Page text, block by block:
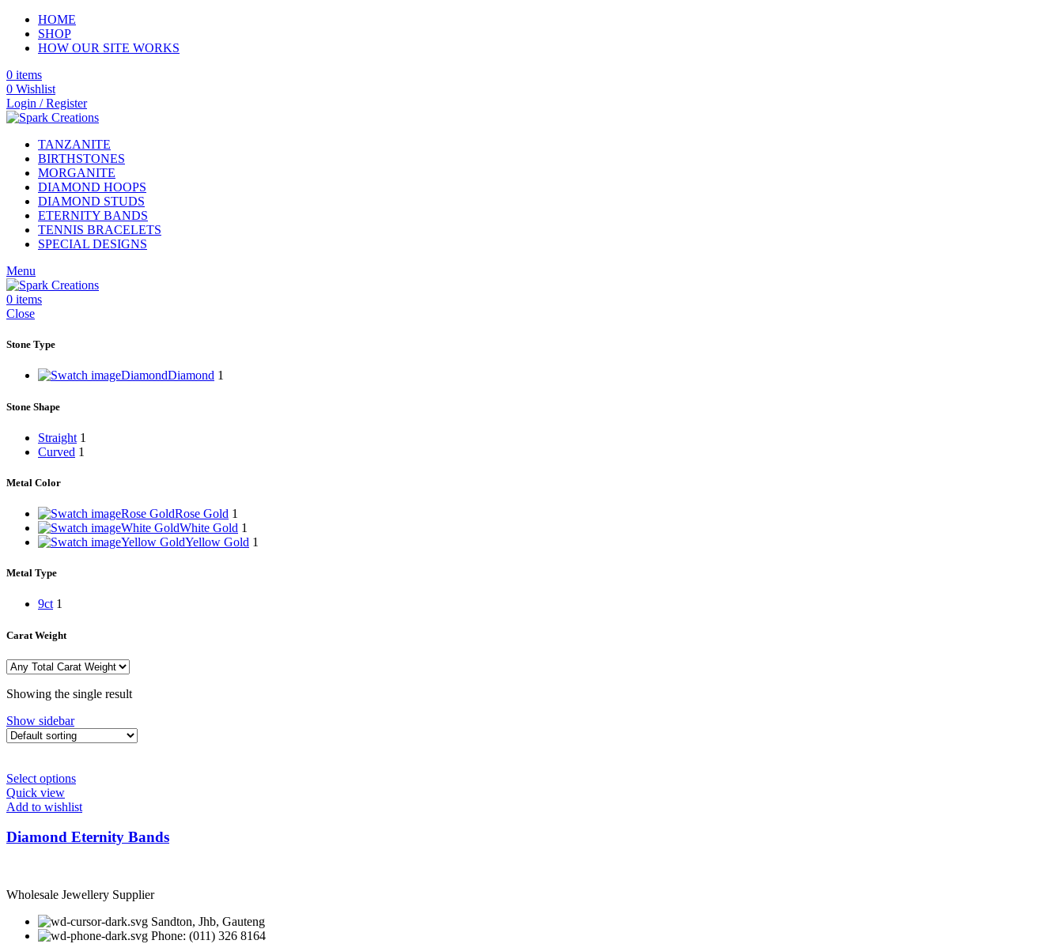
HOME
SHOP
HOW OUR SITE WORKS
0 items
0 Wishlist
Login / Register
TANZANITE
BIRTHSTONES
MORGANITE
DIAMOND HOOPS
DIAMOND STUDS
ETERNITY BANDS
TENNIS BRACELETS
SPECIAL DESIGNS
Menu
0 items
Close
Stone Type
DiamondDiamond 1
Stone Shape
Straight 1
Curved 1
Metal Color
Rose GoldRose Gold 1
White GoldWhite Gold 1
Yellow GoldYellow Gold 1
Metal Type
9ct 1
Carat Weight
Showing the single result
Show sidebar
Select options
Quick view
Add to wishlist
Diamond Eternity Bands
Wholesale Jewellery Supplier
Sandton, Jhb, Gauteng
Phone: (011) 326 8164